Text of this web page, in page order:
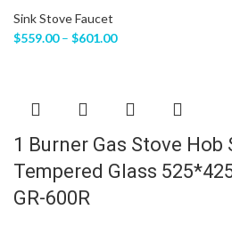
Sink Stove Faucet
$559.00 – $601.00
1 Burner Gas Stove Hob
Tempered Glass
GR-600R